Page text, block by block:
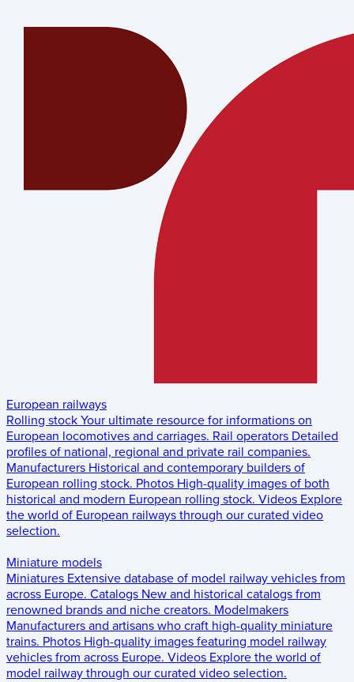
European railways
Rolling stock Your ultimate resource for informations on
European locomotives and carriages. Rail operators Detailed
profiles of national, regional and private rail companies.
Manufacturers Historical and contemporary builders of
European rolling stock. Photos High-quality images of both
historical and modern European rolling stock. Videos Explore
the world of European railways through our curated video
selection.
Miniature models
Miniatures Extensive database of model railway vehicles from
across Europe. Catalogs New and historical catalogs from
renowned brands and niche creators. Modelmakers
Manufacturers and artisans who craft high-quality miniature
trains. Photos High-quality images featuring model railway
vehicles from across Europe. Videos Explore the world of
model railway through our curated video selection.